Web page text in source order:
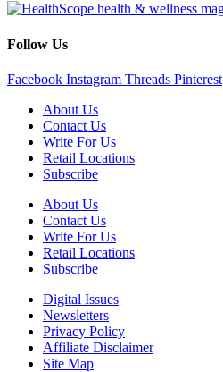
Follow Us
Facebook Instagram Threads Pinterest
About Us
Contact Us
Write For Us
Retail Locations
Subscribe
About Us
Contact Us
Write For Us
Retail Locations
Subscribe
Digital Issues
Newsletters
Privacy Policy
Affiliate Disclaimer
Site Map